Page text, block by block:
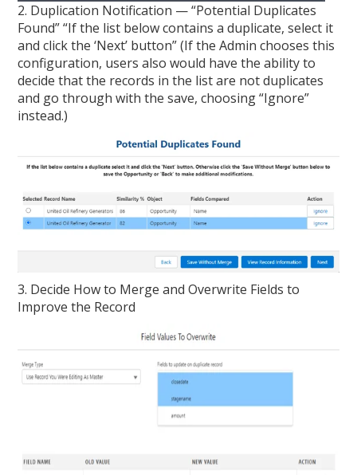
2. Duplication Notification — “Potential Duplicates
Found” “If the list below contains a duplicate, select it
and click the ‘Next’ button” (If the Admin chooses this
configuration, users also would have the ability to
decide that the records in the list are not duplicates
and go through with the save, choosing “Ignore”
instead.)
3. Decide How to Merge and Overwrite Fields to
Improve the Record